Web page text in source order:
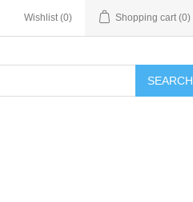
Wishlist (0) Shopping cart (0)
SEARCH